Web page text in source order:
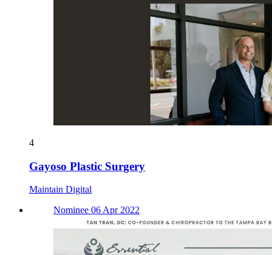
4
Gayoso Plastic Surgery
Maintain Digital
Nominee 06 Apr 2022